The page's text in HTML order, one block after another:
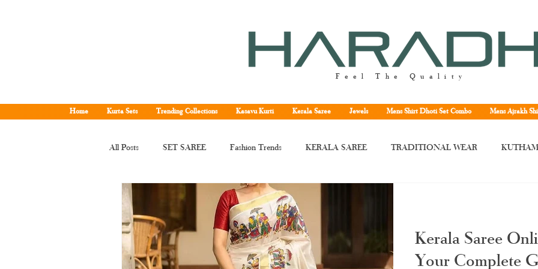
Feel The Quality
Home Kurta Sets Trending Collections Kasavu Kurti Kerala Saree Jewels Mens Shirt Dhoti Set Combo Mens Ajrakh
All Posts SET SAREE Fashion Trends KERALA SAREE TRADITIONAL WEAR
KERALA SET SAREE Tissue Kerala saree
Kerala kasavu saree Set saree online Kuthampully handloom saree handloom Kerala saree
Kerala Saree
Your Complete